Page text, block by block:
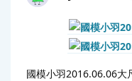
國模小羽2016.06.06大